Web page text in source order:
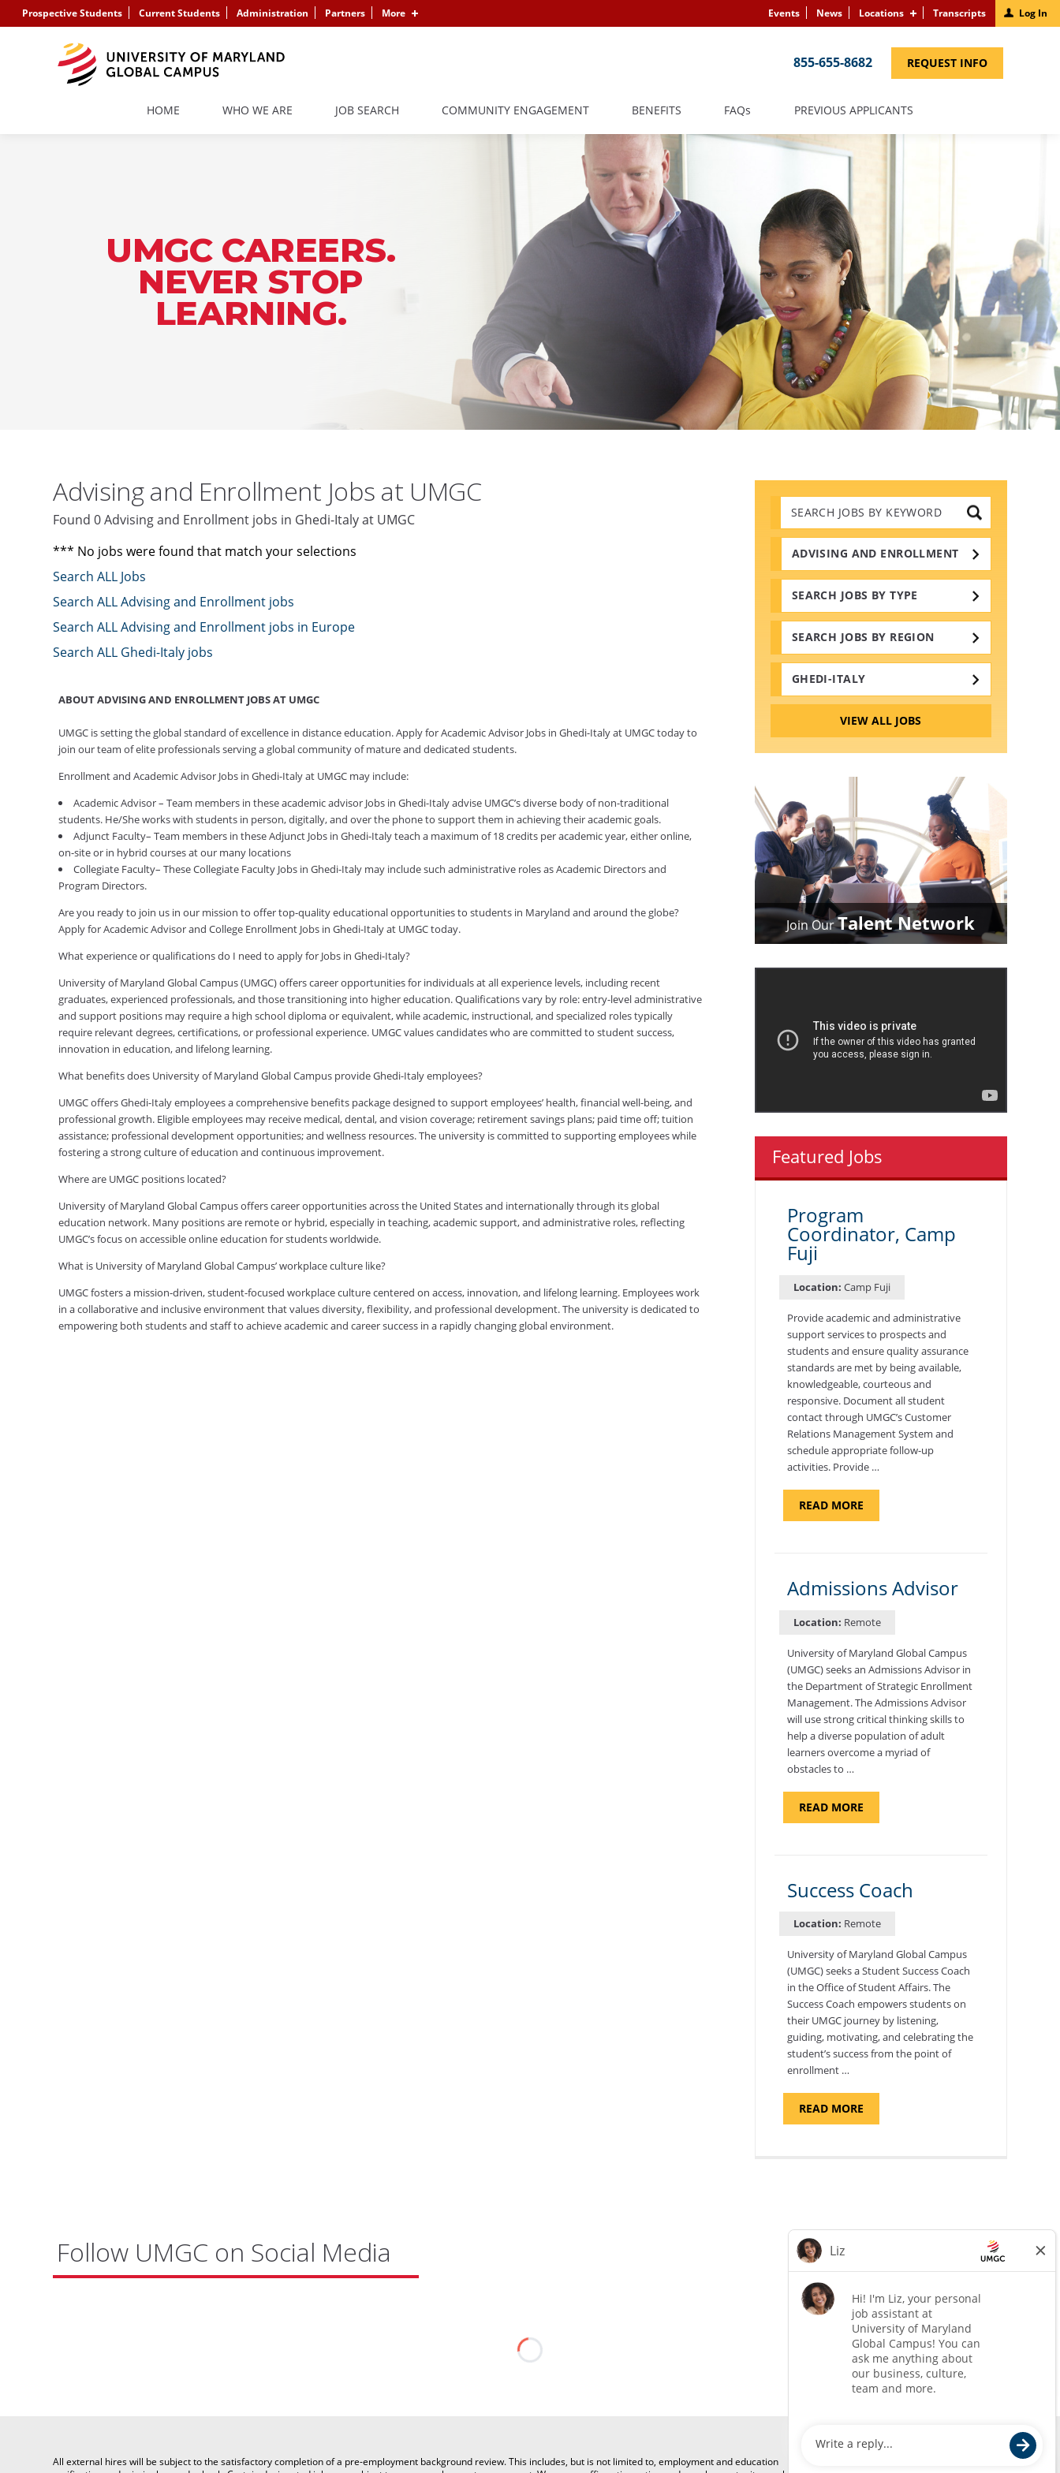
Prospective Students Current Students Administration Partners More Events News Locations Transcripts Log In
855-655-8682 REQUEST INFO(LINK
HOME WHO WE ARE JOB SEARCH COMMUNITY ENGAGEMENT BENEFITS FAQS PREVIOUS APPLICANTS(LINK
UMGC CAREERS.
NEVER STOP
LEARNING.
Search
Jobs
by
Keywords
ADVISING AND ENROLLMENT
SEARCH JOBS BY TYPE
SEARCH JOBS BY REGION
GHEDI-ITALY
VIEW ALL JOBS
Advising and Enrollment Jobs at UMGC
Found 0 Advising and Enrollment jobs in Ghedi-Italy at UMGC
*** No jobs were found that match your selections
Search ALL Jobs
Search ALL Advising and Enrollment jobs
Search ALL Advising and Enrollment jobs in Europe
Search ALL Ghedi-Italy jobs
ABOUT ADVISING AND ENROLLMENT JOBS AT UMGC
UMGC is setting the global standard of excellence in distance education. Apply for Academic Advisor Jobs in Ghedi-Italy at UMGC today to
join our team of elite professionals serving a global community of mature and dedicated students.
Enrollment and Academic Advisor Jobs in Ghedi-Italy at UMGC may include:
Academic Advisor – Team members in these academic advisor Jobs in Ghedi-Italy advise UMGC’s diverse body of non-traditional
students. He/She works with students in person, digitally, and over the phone to support them in achieving their academic goals.
Adjunct Faculty– Team members in these Adjunct Jobs in Ghedi-Italy teach a maximum of 18 credits per academic year, either online,
on-site or in hybrid courses at our many locations
Collegiate Faculty– These Collegiate Faculty Jobs in Ghedi-Italy may include such administrative roles as Academic Directors and
Program Directors.
Are you ready to join us in our mission to offer top-quality educational opportunities to students in Maryland and around the globe?
Apply for Academic Advisor and College Enrollment Jobs in Ghedi-Italy at UMGC today.
What experience or qualifications do I need to apply for Jobs in Ghedi-Italy?
University of Maryland Global Campus (UMGC) offers career opportunities for individuals at all experience levels, including recent
graduates, experienced professionals, and those transitioning into higher education. Qualifications vary by role: entry-level administrative
and support positions may require a high school diploma or equivalent, while academic, instructional, and specialized roles typically
require relevant degrees, certifications, or professional experience. UMGC values candidates who are committed to student success,
innovation in education, and lifelong learning.
What benefits does University of Maryland Global Campus provide Ghedi-Italy employees?
UMGC offers Ghedi-Italy employees a comprehensive benefits package designed to support employees’ health, financial well-being, and
professional growth. Eligible employees may receive medical, dental, and vision coverage; retirement savings plans; paid time off; tuition
assistance; professional development opportunities; and wellness resources. The university is committed to supporting employees while
fostering a strong culture of education and continuous improvement.
Where are UMGC positions located?
University of Maryland Global Campus offers career opportunities across the United States and internationally through its global
education network. Many positions are remote or hybrid, especially in teaching, academic support, and administrative roles, reflecting
UMGC’s focus on accessible online education for students worldwide.
What is University of Maryland Global Campus’ workplace culture like?
UMGC fosters a mission-driven, student-focused workplace culture centered on access, innovation, and lifelong learning. Employees work
in a collaborative and inclusive environment that values diversity, flexibility, and professional development. The university is dedicated to
empowering both students and staff to achieve academic and career success in a rapidly changing global environment.
Join OurTalent Network
Featured Jobs
Program
Coordinator, Camp
Fuji
Location: Camp Fuji
Provide academic and administrative
support services to prospects and
students and ensure quality assurance
standards are met by being available,
knowledgeable, courteous and
responsive. Document all student
contact through UMGC’s Customer
Relations Management System and
schedule appropriate follow-up
activities. Provide …
READ MOREABOUT
COORDINATOR,
Admissions Advisor
Location: Remote
University of Maryland Global Campus
(UMGC) seeks an Admissions Advisor in
the Department of Strategic Enrollment
Management. The Admissions Advisor
will use strong critical thinking skills to
help a diverse population of adult
learners overcome a myriad of
obstacles to …
READ MOREABOUT
ADVISOR"
Success Coach
Location: Remote
University of Maryland Global Campus
(UMGC) seeks a Student Success Coach
in the Office of Student Affairs. The
Success Coach empowers students on
their UMGC journey by listening,
guiding, motivating, and celebrating the
student’s success from the point of
enrollment …
READ MOREABOUT
COACH"
Follow UMGC on Social Media
All external hires will be subject to the satisfactory completion of a pre-employment background review. This includes, but is not limited to, employment and education